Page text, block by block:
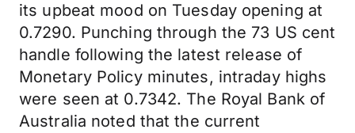
its upbeat mood on Tuesday opening at
0.7290. Punching through the 73 US cent
handle following the latest release of
Monetary Policy minutes, intraday highs
were seen at 0.7342. The Royal Bank of
Australia noted that the current